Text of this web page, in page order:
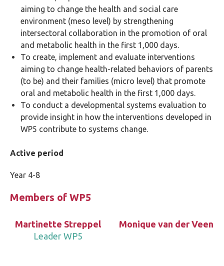
aiming to change the health and social care
environment (meso level) by strengthening
intersectoral collaboration in the promotion of oral
and metabolic health in the first 1,000 days.
To create, implement and evaluate interventions
aiming to change health-related behaviors of parents
(to be) and their families (micro level) that promote
oral and metabolic health in the first 1,000 days.
To conduct a developmental systems evaluation to
provide insight in how the interventions developed in
WP5 contribute to systems change.
Active period
Year 4-8
Members of WP5
Monique van der Veen
Martinette Streppel
Leader WP5